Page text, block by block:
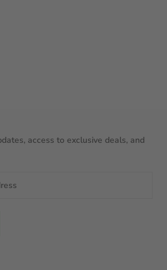
access to exclusive deals, and